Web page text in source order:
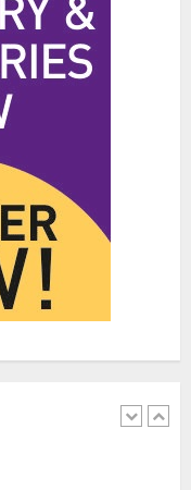
Western Outfits
to Shop
the Budget
Roundup:
and New
Bracelets vs